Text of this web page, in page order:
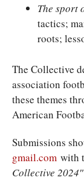
The sport
tactics;
roots;
The Collective
association
these themes
American
Submissions
gmail.com with
Collective 2024″